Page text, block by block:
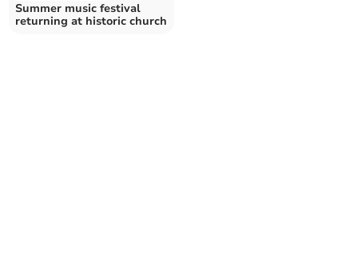
Summer music festival
returning at historic church